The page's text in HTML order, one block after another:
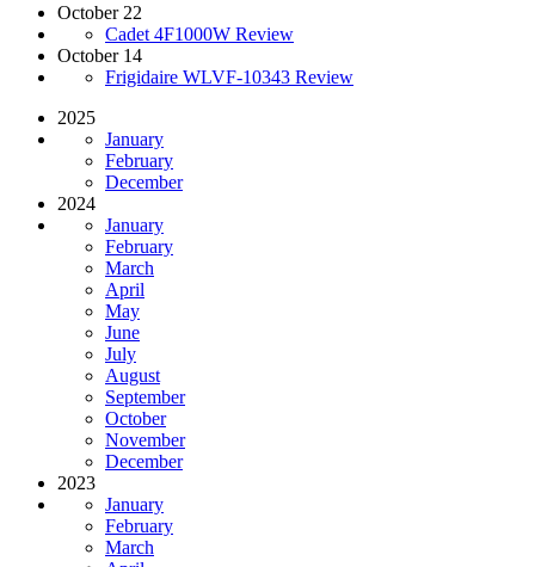
October 22
Cadet 4F1000W Review
October 14
Frigidaire WLVF-10343 Review
2025
January
February
December
2024
January
February
March
April
May
June
July
August
September
October
November
December
2023
January
February
March